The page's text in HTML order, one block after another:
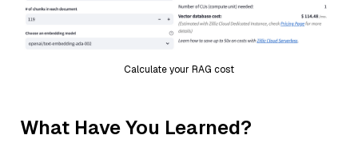
Calculate your RAG cost
What Have You Learned?